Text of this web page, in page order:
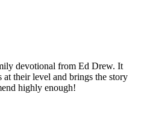
devotional from Ed Drew. It
at their level and brings the story
highly enough!